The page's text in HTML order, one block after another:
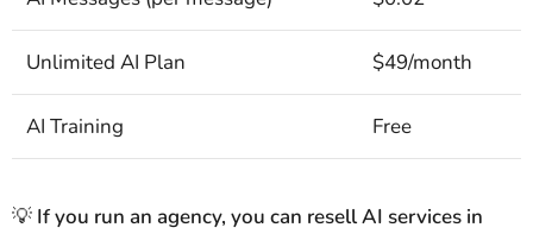
Unlimited AI Plan $49/month
AI Training Free
💡 If you run an agency, you can resell AI services in